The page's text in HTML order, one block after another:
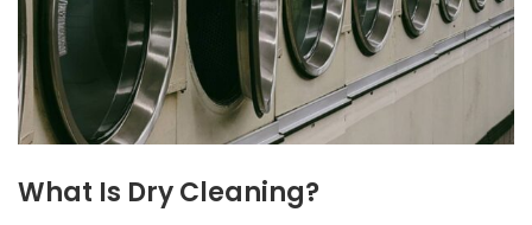
What Is Dry Cleaning?